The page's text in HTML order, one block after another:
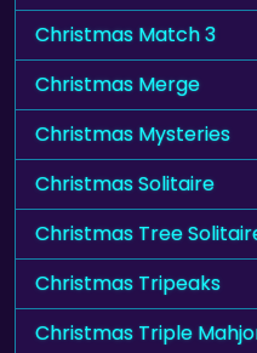
Christmas Match 3
Christmas Merge
Christmas Mysteries
Christmas Solitaire
Christmas Tree
Christmas Tripeaks
Christmas Triple